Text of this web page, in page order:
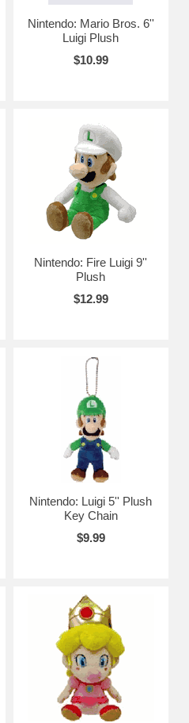
Nintendo: Mario Bros. 6''
Luigi Plush
$10.99
Nintendo: Fire Luigi 9''
Plush
$12.99
Nintendo: Luigi 5'' Plush
Key Chain
$9.99